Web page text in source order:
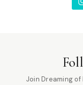
Join Dreaming